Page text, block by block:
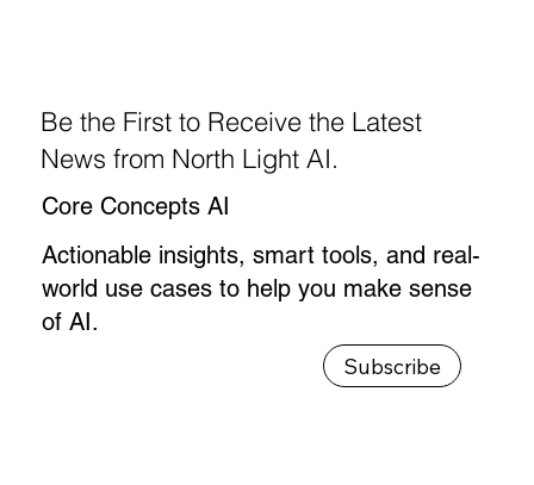
Be the First to Receive the Latest
News from North Light AI.
Core Concepts AI
Actionable insights, smart tools, and real-
world use cases to help you make sense
of AI.